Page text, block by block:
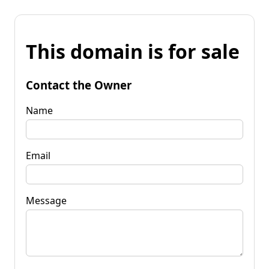
This domain is for sale
Contact the Owner
Name
Email
Message